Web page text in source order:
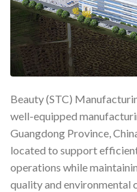
Beauty (STC)
well-equipped
Guangdong Province,
located to support
operations while
quality and environmental